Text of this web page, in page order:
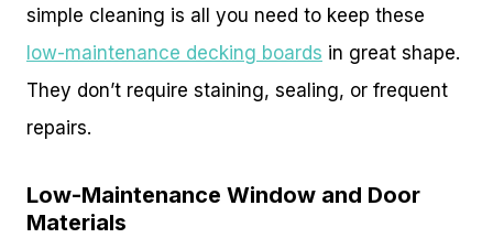
simple cleaning is all you need to keep these
low-maintenance decking boards in great shape.
They don’t require staining, sealing, or frequent
repairs.
Low-Maintenance Window and Door
Materials